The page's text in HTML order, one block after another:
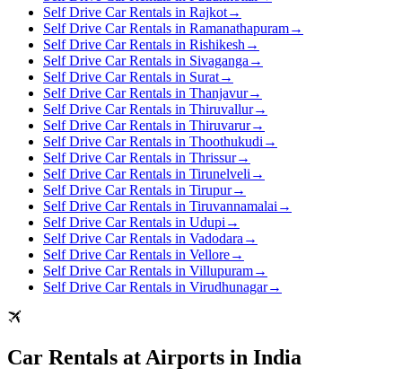
Self Drive Car Rentals in Rajkot→
Self Drive Car Rentals in Ramanathapuram→
Self Drive Car Rentals in Rishikesh →
Self Drive Car Rentals in Sivaganga →
Self Drive Car Rentals in Surat→
Self Drive Car Rentals in Thanjavur→
Self Drive Car Rentals in Thiruvallur→
Self Drive Car Rentals in Thiruvarur→
Self Drive Car Rentals in Thoothukudi →
Self Drive Car Rentals in Thrissur→
Self Drive Car Rentals in Tirunelveli →
Self Drive Car Rentals in Tirupur→
Self Drive Car Rentals in Tiruvannamalai →
Self Drive Car Rentals in Udupi →
Self Drive Car Rentals in Vadodara →
Self Drive Car Rentals in Vellore→
Self Drive Car Rentals in Villupuram→
Self Drive Car Rentals in Virudhunagar→
Car Rentals at Airports in India